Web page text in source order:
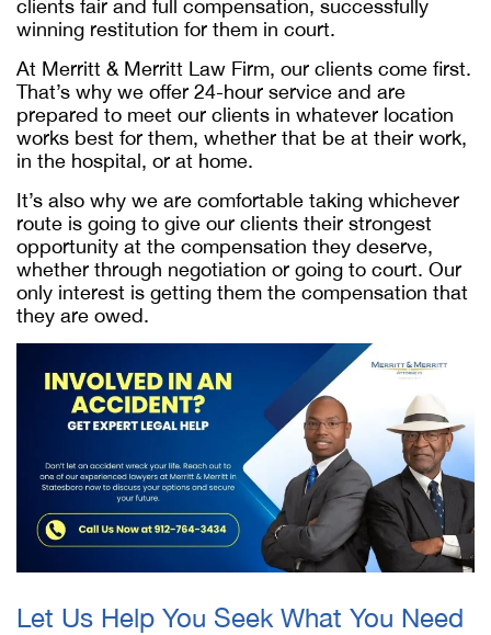
clients fair and full compensation, successfully
winning restitution for them in court.
At Merritt & Merritt Law Firm, our clients come first.
That’s why we offer 24-hour service and are
prepared to meet our clients in whatever location
works best for them, whether that be at their work,
in the hospital, or at home.
It’s also why we are comfortable taking whichever
route is going to give our clients their strongest
opportunity at the compensation they deserve,
whether through negotiation or going to court. Our
only interest is getting them the compensation that
they are owed.
Let Us Help You Seek What You Need